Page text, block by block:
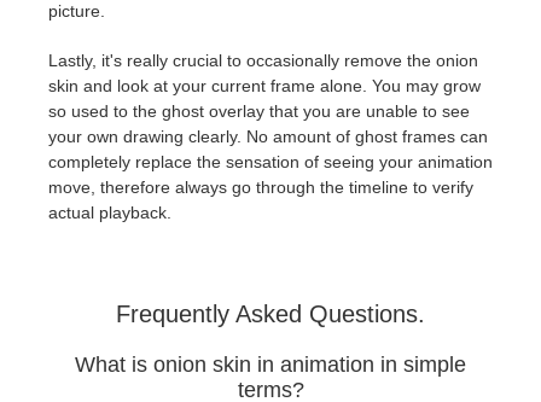
picture.
Lastly, it's really crucial to occasionally remove the onion
skin and look at your current frame alone. You may grow
so used to the ghost overlay that you are unable to see
your own drawing clearly. No amount of ghost frames can
completely replace the sensation of seeing your animation
move, therefore always go through the timeline to verify
actual playback.
Frequently Asked Questions.
What is onion skin in animation in simple
terms?